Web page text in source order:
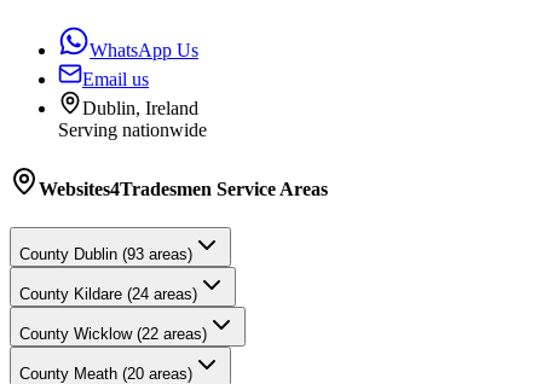
WhatsApp Us
Email us
Dublin, Ireland
Serving nationwide
Websites4Tradesmen Service Areas
County Dublin (93 areas)
County Kildare (24 areas)
County Wicklow (22 areas)
County Meath (20 areas)